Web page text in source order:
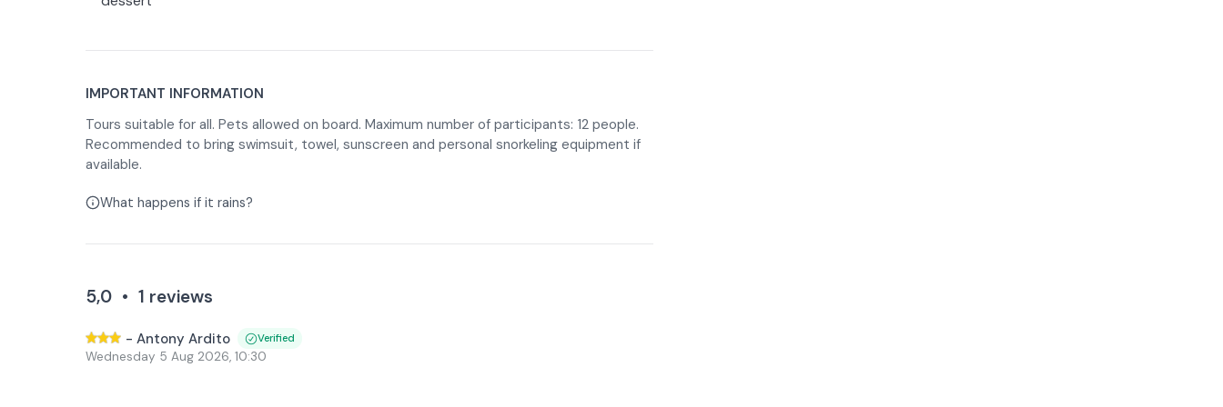
IMPORTANT INFORMATION
Tours suitable for all. Pets allowed on board. Maximum number of participants: 12 people.
Recommended to bring swimsuit, towel, sunscreen and personal snorkeling equipment if
available.
What happens if it rains?
5,0 • 1 reviews
- Antony Ardito Verified
Wednesday 5 Aug 2026, 10:30